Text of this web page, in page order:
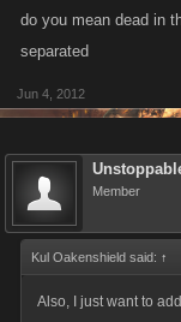
do you mean dead in
separated
Jun 4, 2012
Member
Kul Oakenshield said: ↑
Also, I just want to